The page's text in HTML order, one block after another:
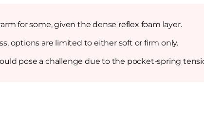
for some, given the dense reflex foam layer.
options are limited to either soft or firm only.
pose a challenge due to the pocket-spring